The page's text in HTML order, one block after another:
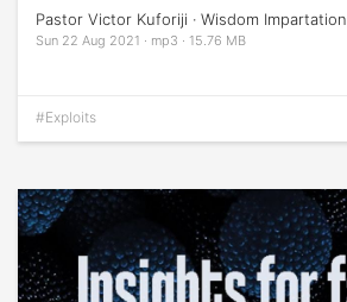
Pastor Victor Kuforiji · Wisdom Impartation
Sun 22 Aug 2021 · mp3 · 15.76 MB
#Exploits